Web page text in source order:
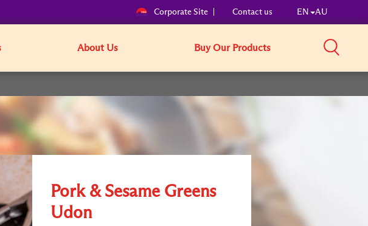
Corporate Site Contact us EN AU
About Us Buy Our Products
Pork & Sesame Greens
Udon